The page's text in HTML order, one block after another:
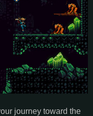
journey toward the